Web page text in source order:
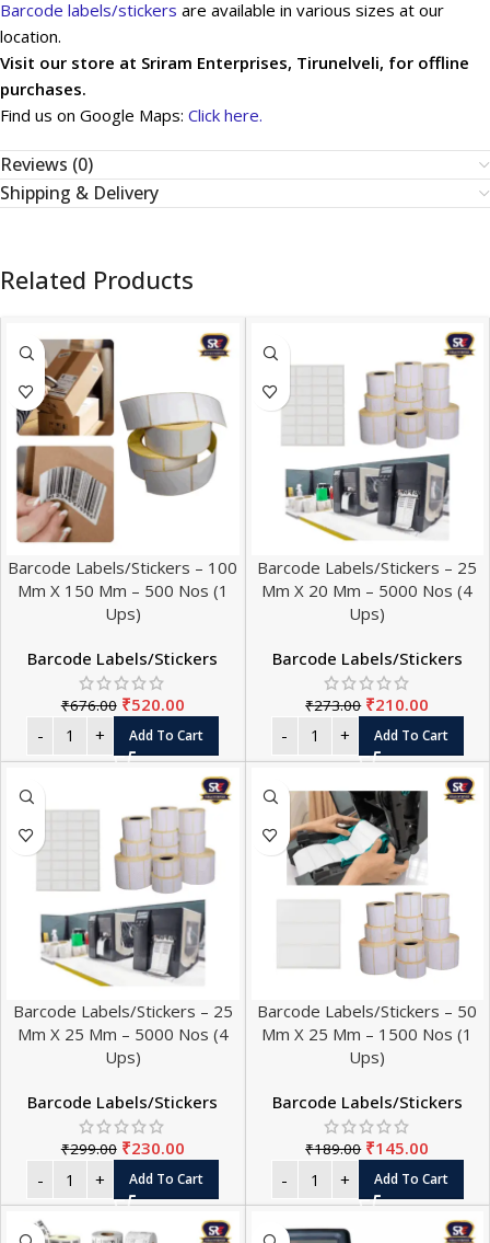
Barcode labels/stickers are available in various sizes at our
location.
Visit our store at Sriram Enterprises, Tirunelveli, for offline
purchases.
Find us on Google Maps: Click here.
Reviews (0)
Shipping & Delivery
Related Products
Barcode Labels/Stickers – 100
Mm X 150 Mm – 500 Nos (1
Ups)
Barcode Labels/Stickers
₹676.00 ₹520.00
Add To Cart
Barcode Labels/Stickers – 25
Mm X 20 Mm – 5000 Nos (4
Ups)
Barcode Labels/Stickers
₹273.00 ₹210.00
Add To Cart
Barcode Labels/Stickers – 25
Mm X 25 Mm – 5000 Nos (4
Ups)
Barcode Labels/Stickers
₹299.00 ₹230.00
Add To Cart
Barcode Labels/Stickers – 50
Mm X 25 Mm – 1500 Nos (1
Ups)
Barcode Labels/Stickers
₹189.00 ₹145.00
Add To Cart